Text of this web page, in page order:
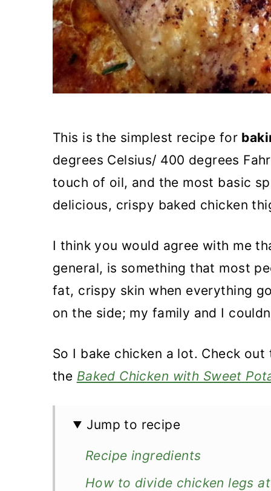
This is the simplest recipe for
degrees Celsius/ 400 degrees
touch of oil, and the most basic
delicious, crispy baked chicken
I think you would agree with me
general, is something that most
fat, crispy skin when everything
on the side; my family and I
So I bake chicken a lot. Check
the Baked Chicken with Sweet
Jump to recipe
Recipe ingredients
How to divide chicken legs